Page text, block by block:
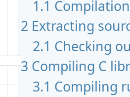
1.1
2 Extracting
2.1 Checking
3 Compiling C
3.1 Compiling